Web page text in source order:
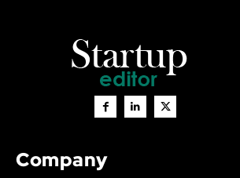
Company